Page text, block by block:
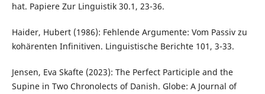
hat. Papiere Zur Linguistik 30.1, 23-36.
Haider, Hubert (1986): Fehlende Argumente: Vom Passiv zu
kohärenten Infinitiven. Linguistische Berichte 101, 3-33.
Jensen, Eva Skafte (2023): The Perfect Participle and the
Supine in Two Chronolects of Danish. Globe: A Journal of